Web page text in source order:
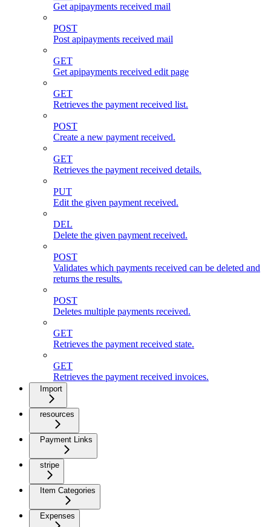
Get apipayments received mail
POST
Post apipayments received mail
GET
Get apipayments received edit page
GET
Retrieves the payment received list.
POST
Create a new payment received.
GET
Retrieves the payment received details.
PUT
Edit the given payment received.
DEL
Delete the given payment received.
POST
Validates which payments received can be deleted and
returns the results.
POST
Deletes multiple payments received.
GET
Retrieves the payment received state.
GET
Retrieves the payment received invoices.
Import
resources
Payment Links
stripe
Item Categories
Expenses